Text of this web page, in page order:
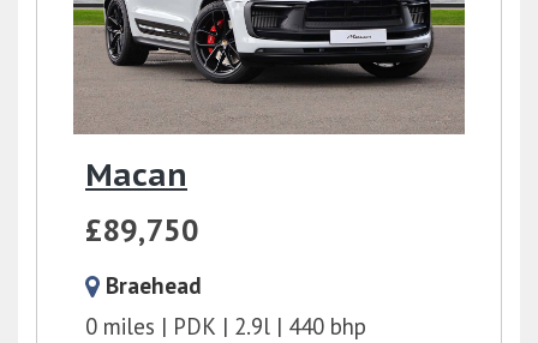
Macan
£89,750
Braehead
0 miles
PDK 2.9l
440 bhp